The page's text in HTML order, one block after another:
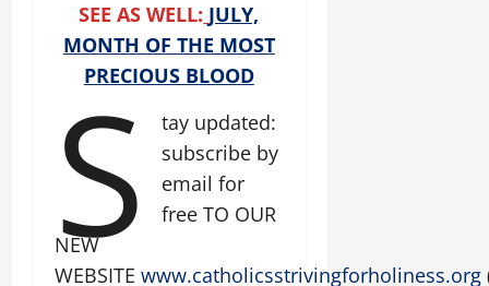
SEE AS WELL: JULY,
MONTH OF THE MOST
PRECIOUS BLOOD
S
tay updated:
subscribe by
email for
free TO OUR
NEW
WEBSITE www.catholicsstrivingforholiness.org